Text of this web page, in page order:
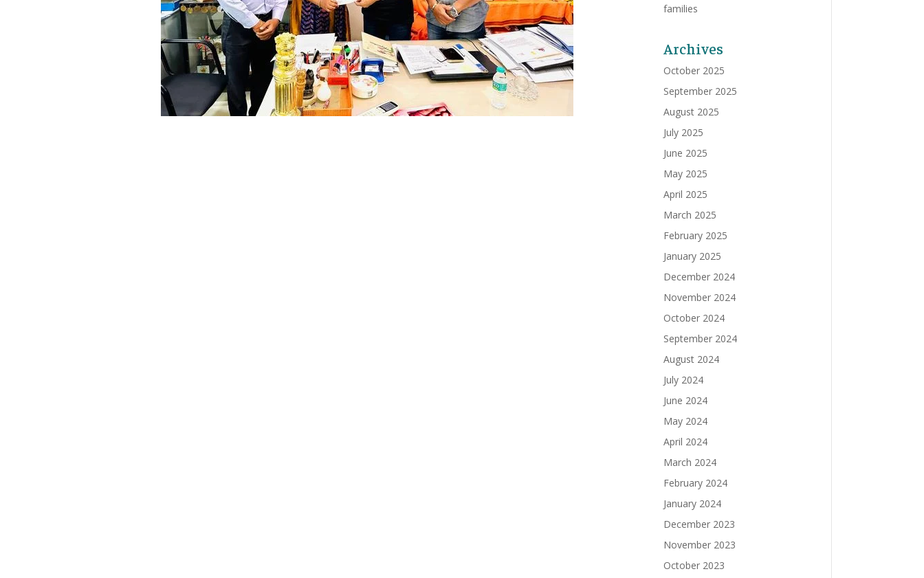
families
Archives
October 2025
September 2025
August 2025
July 2025
June 2025
May 2025
April 2025
March 2025
February 2025
January 2025
December 2024
November 2024
October 2024
September 2024
August 2024
July 2024
June 2024
May 2024
April 2024
March 2024
February 2024
January 2024
December 2023
November 2023
October 2023